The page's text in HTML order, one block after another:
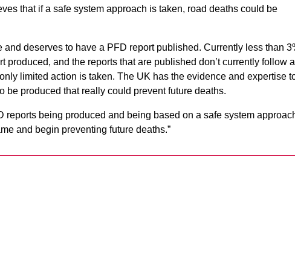
that if a safe system approach is taken, road deaths could be
and deserves to have a PFD report published. Currently less than
produced, and the reports that are published don’t currently follow a
limited action is taken. The UK has the evidence and expertise
be produced that really could prevent future deaths.
reports being produced and being based on a safe system
and begin preventing future deaths.”